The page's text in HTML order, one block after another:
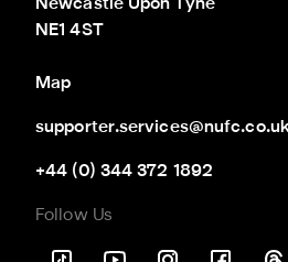
Newcastle Upon Tyne
NE1 4ST
Map
+44 (0) 344 372 1892
Follow Us